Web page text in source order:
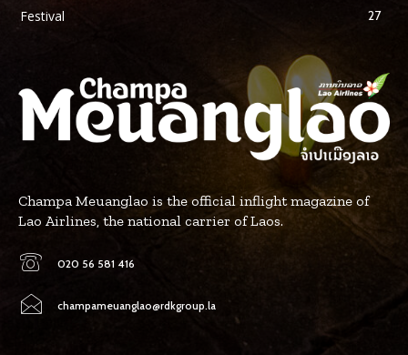
Festival 27
Champa Meuanglao is the official inflight magazine of
Lao Airlines, the national carrier of Laos.
020 56 581 416
champameuanglao@rdkgroup.la